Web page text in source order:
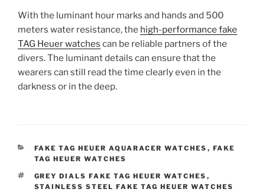
With the luminant hour marks and hands and 500
meters water resistance, the high-performance fake
TAG Heuer watches can be reliable partners of the
divers. The luminant details can ensure that the
wearers can still read the time clearly even in the
darkness or in the deep.
CATEGORIES
FAKE TAG HEUER AQUARACER WATCHES , FAKE
TAG HEUER WATCHES
TAGS
GREY DIALS FAKE TAG HEUER WATCHES ,
STAINLESS STEEL FAKE TAG HEUER WATCHES